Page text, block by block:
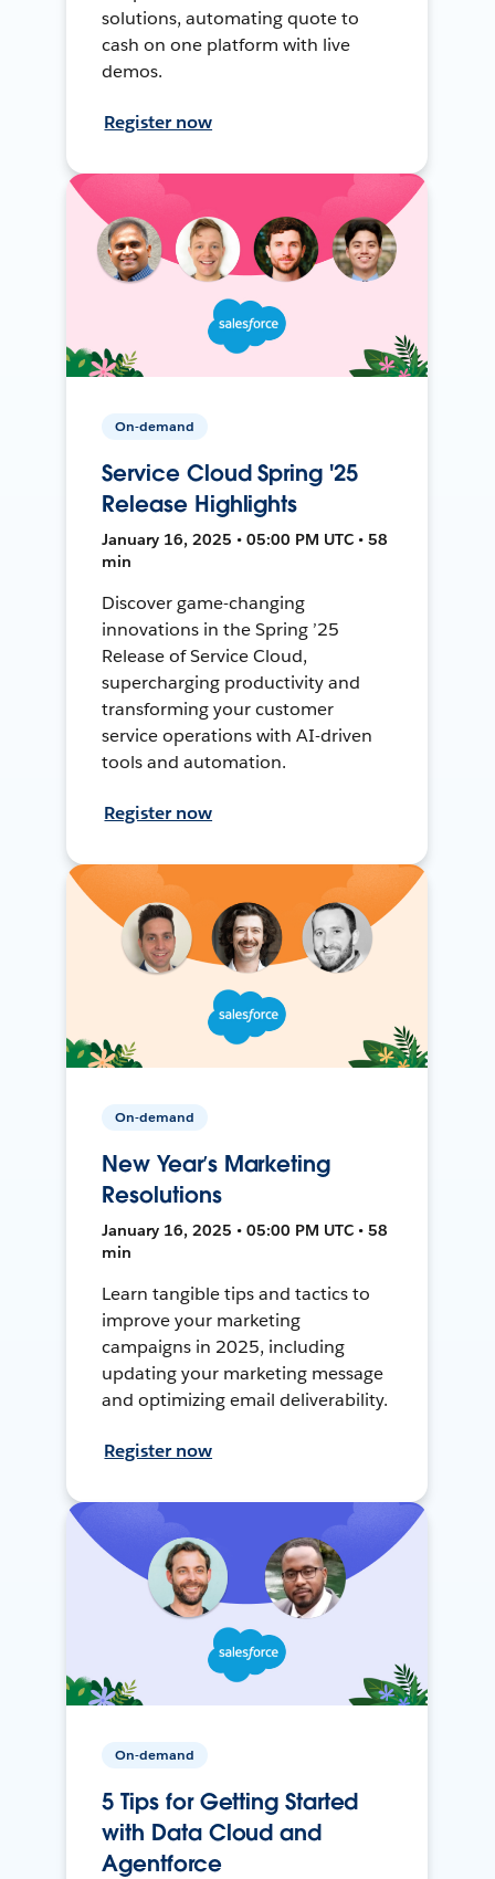
solutions, automating quote to
cash on one platform with live
demos.
Register now
On-demand
Service Cloud Spring '25
Release Highlights
January 16, 2025 • 05:00 PM UTC • 58
min
Discover game-changing
innovations in the Spring ’25
Release of Service Cloud,
supercharging productivity and
transforming your customer
service operations with AI-driven
tools and automation.
Register now
On-demand
New Year’s Marketing
Resolutions
January 16, 2025 • 05:00 PM UTC • 58
min
Learn tangible tips and tactics to
improve your marketing
campaigns in 2025, including
updating your marketing message
and optimizing email deliverability.
Register now
On-demand
5 Tips for Getting Started
with Data Cloud and
Agentforce